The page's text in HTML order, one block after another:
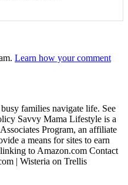
Learn how your comment
families navigate life. See
Savvy Mama Lifestyle is a
Program, an affiliate
a means for sites to earn
to Amazon.com Contact
| Wisteria on Trellis